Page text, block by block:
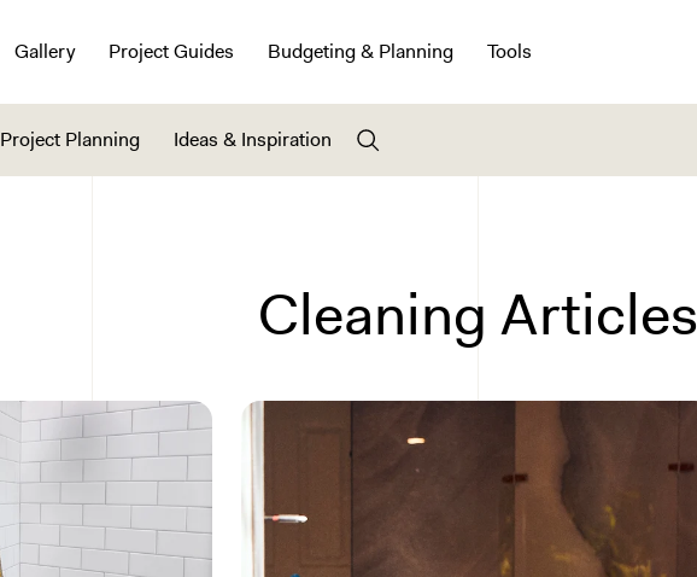
Gallery Project Guides Budgeting & Planning Tools
Project Planning Ideas & Inspiration
Cleaning Articles